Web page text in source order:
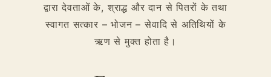
द्वारा देवताओं के, श्राद्ध और दान से पितरों के तथा
स्वागत सत्कार – भोजन – सेवादि से अतिथियों के
ऋण से मुक्त होता है।